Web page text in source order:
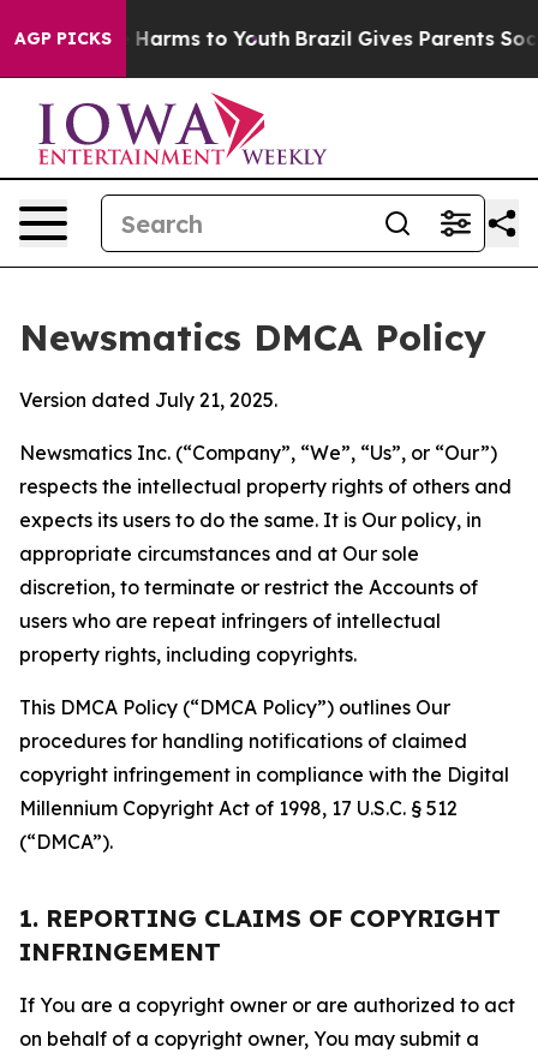
AGP PICKS
Abate Harms to Youth Brazil Gives Parents Social
Newsmatics DMCA Policy
Version dated July 21, 2025.
Newsmatics Inc. (“Company”, “We”, “Us”, or “Our”)
respects the intellectual property rights of others and
expects its users to do the same. It is Our policy, in
appropriate circumstances and at Our sole
discretion, to terminate or restrict the Accounts of
users who are repeat infringers of intellectual
property rights, including copyrights.
This DMCA Policy (“DMCA Policy”) outlines Our
procedures for handling notifications of claimed
copyright infringement in compliance with the Digital
Millennium Copyright Act of 1998, 17 U.S.C. § 512
(“DMCA”).
1. REPORTING CLAIMS OF COPYRIGHT
INFRINGEMENT
If You are a copyright owner or are authorized to act
on behalf of a copyright owner, You may submit a